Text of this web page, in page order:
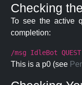
Checking
To see the active
completion:
/msg IdleBot QUEST
This is a p0 (see